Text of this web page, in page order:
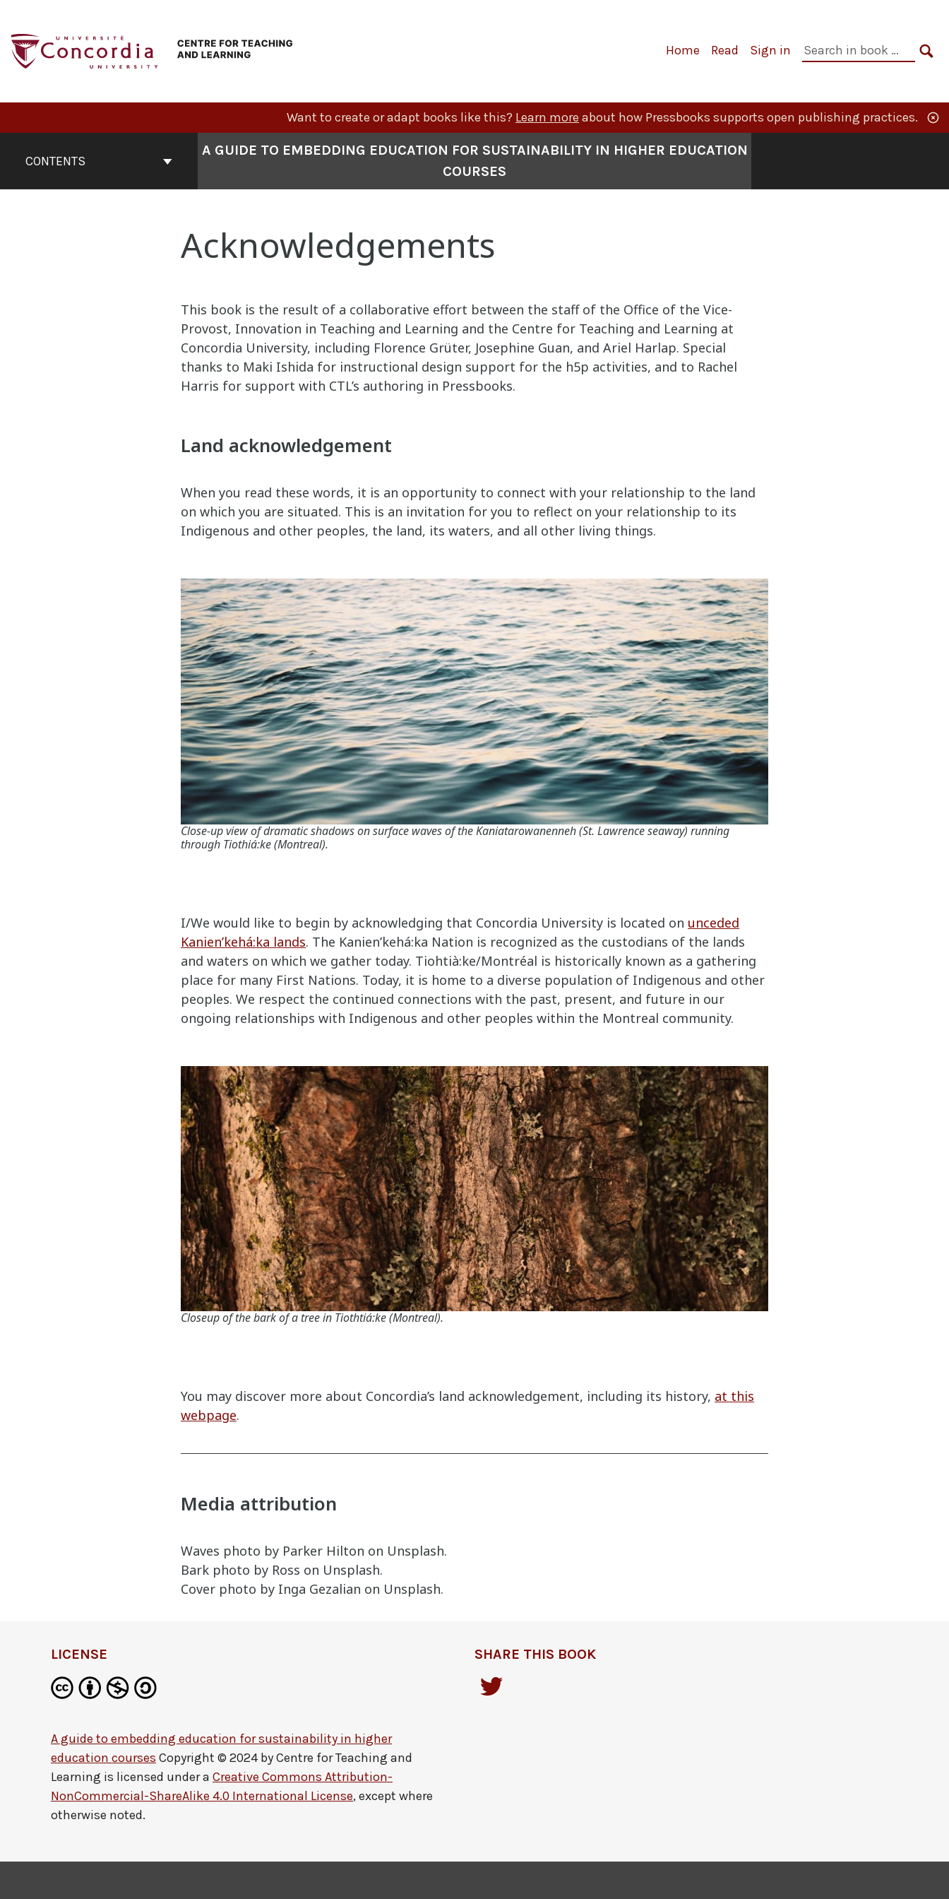
content
Primary
Home Read Sign in
Search
Want to create or adapt books like this? Learn more about how Pressbooks supports open publishing practices.
ContentsCONTENTS
A GUIDE TO EMBEDDING EDUCATION FOR SUSTAINABILITY IN HIGHER EDUCATION
COURSES
Acknowledgements
This book is the result of a collaborative effort between the staff of the Office of the Vice-
Provost, Innovation in Teaching and Learning and the Centre for Teaching and Learning at
Concordia University, including Florence Grüter, Josephine Guan, and Ariel Harlap. Special
thanks to Maki Ishida for instructional design support for the h5p activities, and to Rachel
Harris for support with CTL’s authoring in Pressbooks.
Land acknowledgement
When you read these words, it is an opportunity to connect with your relationship to the land
on which you are situated. This is an invitation for you to reflect on your relationship to its
Indigenous and other peoples, the land, its waters, and all other living things.
Close-up view of dramatic shadows on surface waves of the Kaniatarowanenneh (St. Lawrence seaway) running
through Tiothiá:ke (Montreal).
I/We would like to begin by acknowledging that Concordia University is located on unceded
Kanien’kehá:ka lands. The Kanien’kehá:ka Nation is recognized as the custodians of the lands
and waters on which we gather today. Tiohtià:ke/Montréal is historically known as a gathering
place for many First Nations. Today, it is home to a diverse population of Indigenous and other
peoples. We respect the continued connections with the past, present, and future in our
ongoing relationships with Indigenous and other peoples within the Montreal community.
Closeup of the bark of a tree in Tiothtiá:ke (Montreal).
You may discover more about Concordia’s land acknowledgement, including its history, at this
webpage.
Media attribution
Waves photo by Parker Hilton on Unsplash.
Bark photo by Ross on Unsplash.
Cover photo by Inga Gezalian on Unsplash.
LICENSE
A guide to embedding education for sustainability in higher
education courses Copyright © 2024 byCentre for Teaching and
Learning is licensed under a Creative Commons Attribution-
NonCommercial-ShareAlike 4.0 International License, except where
otherwise noted.
SHARE THIS BOOK